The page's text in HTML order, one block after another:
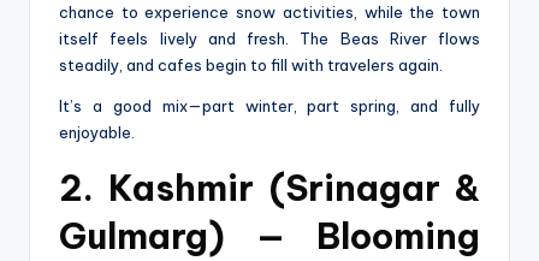
chance to experience snow activities, while the town
itself feels lively and fresh. The Beas River flows
steadily, and cafes begin to fill with travelers again.
It’s a good mix—part winter, part spring, and fully
enjoyable.
2. Kashmir (Srinagar &
Gulmarg) — Blooming